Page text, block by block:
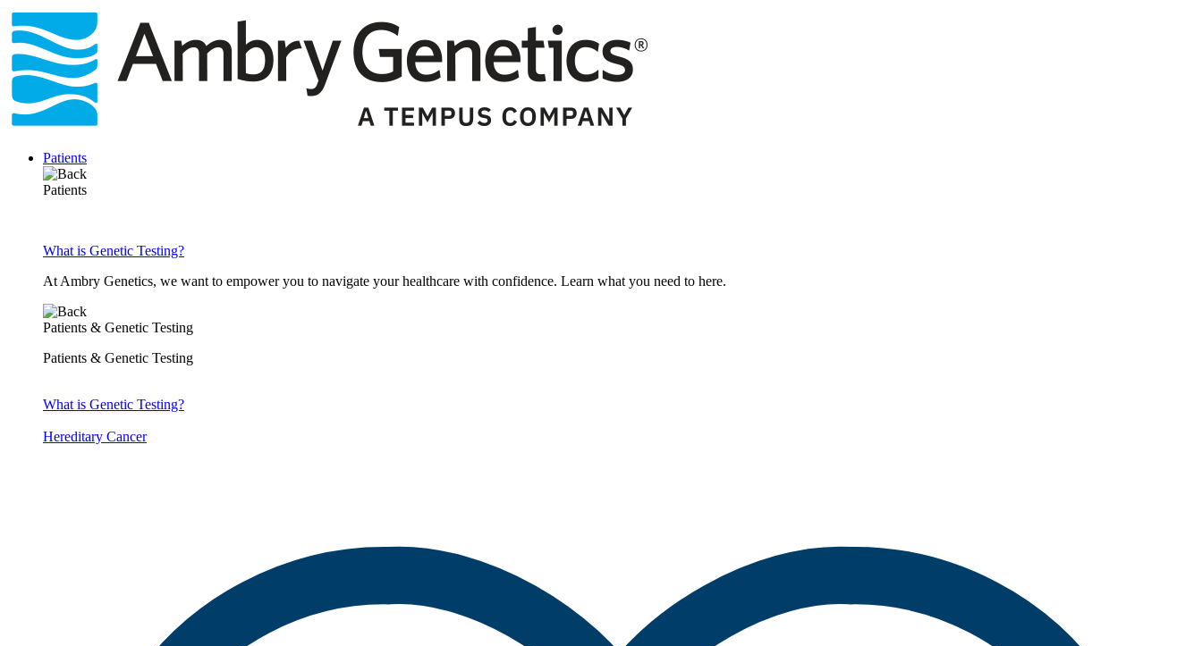
Skip
to
content
Patients
Patients
What is Genetic Testing?
At Ambry Genetics, we want to empower you to navigate your healthcare with confidence. Learn what you need to here.
Patients & Genetic Testing
Patients & Genetic Testing
What is Genetic Testing?
Hereditary Cancer